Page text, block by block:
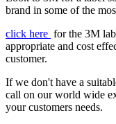
brand in some of the
click here for the 3M
appropriate and cost
customer.
If we don't have a
call on our world wide
your customers needs.